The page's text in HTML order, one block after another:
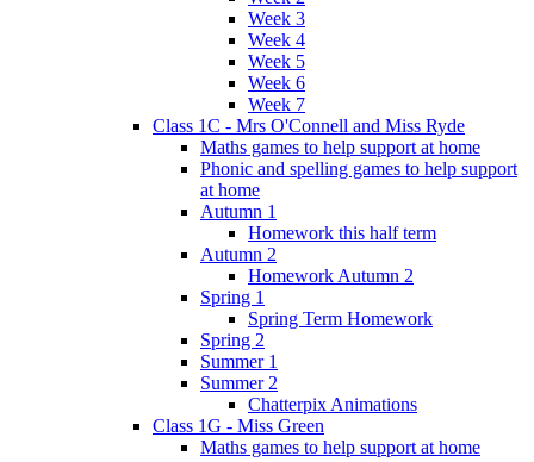
Week 3
Week 4
Week 5
Week 6
Week 7
Class 1C - Mrs O'Connell and Miss Ryde
Maths games to help support at home
Phonic and spelling games to help support
at home
Autumn 1
Homework this half term
Autumn 2
Homework Autumn 2
Spring 1
Spring Term Homework
Spring 2
Summer 1
Summer 2
Chatterpix Animations
Class 1G - Miss Green
Maths games to help support at home